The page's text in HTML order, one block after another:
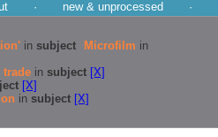
· new & unprocessed ·
in subject Microfilm in
in subject [X]
[X]
in subject [X]